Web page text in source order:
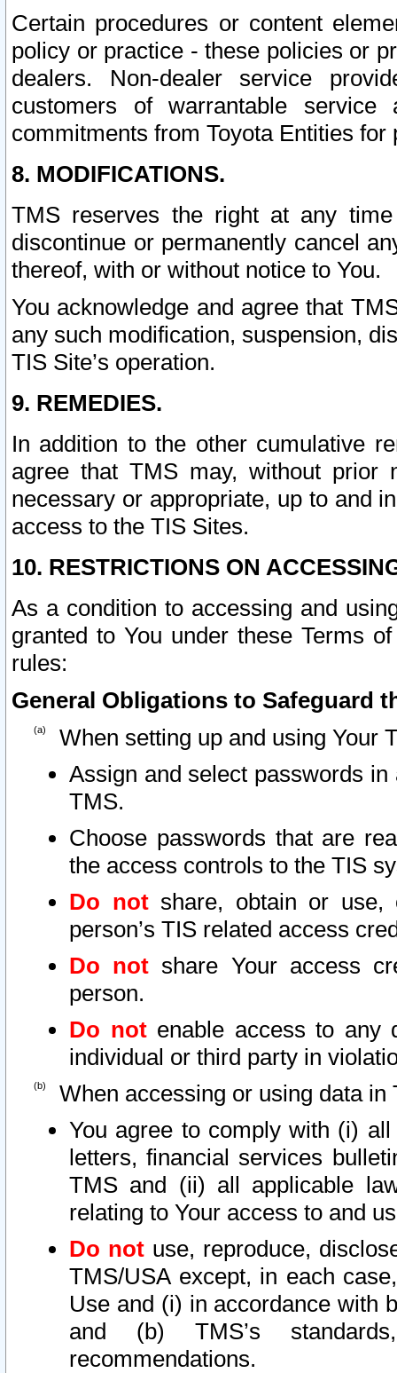
Certain procedures or content
policy or practice - these policies or
dealers. Non-dealer service
customers of warrantable
commitments from Toyota Entities
8. MODIFICATIONS.
TMS reserves the right at any
discontinue or permanently cancel
thereof, with or without notice to You.
You acknowledge and agree that
any such modification, suspension,
TIS Site’s operation.
9. REMEDIES.
In addition to the other cumulative
agree that TMS may, without prior
necessary or appropriate, up to and
access to the TIS Sites.
10. RESTRICTIONS ON
As a condition to accessing and
granted to You under these Terms
rules:
General Obligations to Safeguard
When setting up and using Your
Assign and select passwords
TMS.
Choose passwords that are
the access controls to the TIS
Do notshare, obtain or use,
person’s TIS related access
Do not share Your access
person.
Do notenable access to any
individual or third party in
When accessing or using data in
You agree to comply with (i)
letters, financial services
TMS and (ii) all applicable
relating to Your access to and
Do not use, reproduce,
TMS/USA except, in each
Use and (i) in accordance with
and (b) TMS’s
recommendations.